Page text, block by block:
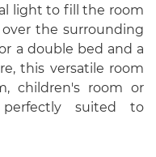
light to fill the room
the surrounding
a double bed and a
this versatile room
children's room or
suited to